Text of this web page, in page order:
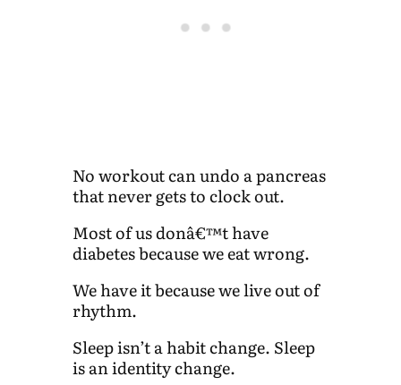
No workout can undo a pancreas
that never gets to clock out.
Most of us donâ€™t have
diabetes because we eat wrong.
We have it because we live out of
rhythm.
Sleep isn’t a habit change. Sleep
is an identity change.